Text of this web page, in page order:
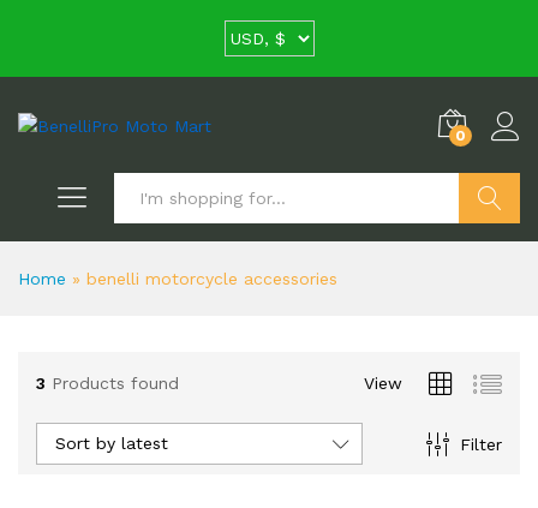
0
Home » benelli motorcycle accessories
3 Products found View
Filter
Sort by latest